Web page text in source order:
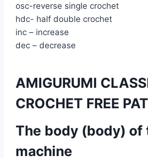
osc-reverse single crochet
hdc- half double crochet
inc – increase
dec – decrease
AMIGURUMI
CROCHET FREE
The body (body) of
machine